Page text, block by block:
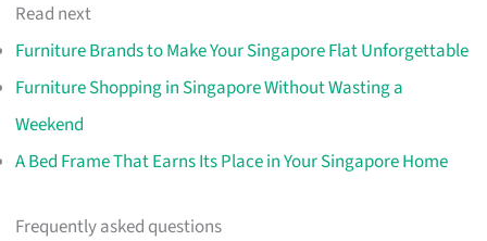
Read next
Furniture Brands to Make Your Singapore Flat Unforgettable
Furniture Shopping in Singapore Without Wasting a
Weekend
A Bed Frame That Earns Its Place in Your Singapore Home
Frequently asked questions